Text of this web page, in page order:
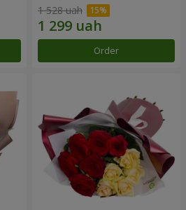
1 528 uah
Order